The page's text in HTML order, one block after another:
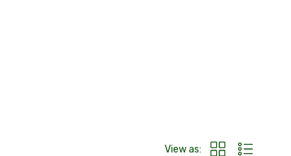
View as: